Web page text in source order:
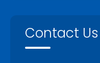
Contact Us